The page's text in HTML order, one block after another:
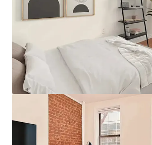
394 E 8th Street
394 East 8th Street, New York, NY, 10009,
38 eenheden
Wonen / Meervoudige huisvesting